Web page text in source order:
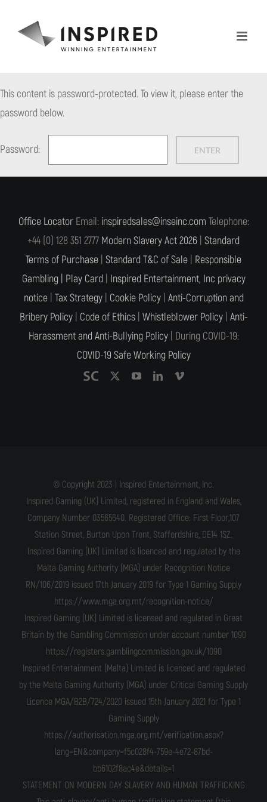
This content is password-protected. To view it, please enter the
password below.
Password:
Office LocatorEmail: inspiredsales@inseinc.com Telephone:
+44 (0) 128 351 2777 Modern Slavery Act 2026 Standard
Terms of Purchase Standard T&C of Sale Responsible
Gambling |
Play Card
Inspired Entertainment, Inc privacy
notice| Tax Strategy| Cookie Policy| Anti-Corruption and
Bribery Policy| Code of Ethics| Whistleblower Policy| Anti-
Harassment and Anti-Bullying Policy| During COVID-19:
COVID-19 Safe Working Policy
© Copyright 2023 | Inspired Entertainment, Inc.
Inspired Gaming (UK) Limited, registered in England and Wales,
Company Number 03565640. Registered Office: First Floor,107
Station Street, Burton Upon Trent, Staffordshire, DE14 1SZ.
Inspired Gaming (UK) Limited is licenced and regulated by the
Malta Gaming Authority (MGA) under Recognition Notice
RN/106/2019 issued 17th January 2019 for Type 1 Gaming Supply
https://www.mga.org.mt/recognition-notice/
Inspired Gaming (UK) Limited is licensed and regulated in Great
Britain by the Gambling Commission under account number 1090
https://registers.gamblingcommission.gov.uk/1090
Inspired Entertainment (Malta) Limited is licenced and regulated
by the Malta Gaming Authority (MGA) under Critical Gaming Supply
Licence MGA/B2B/724/2020 issued 15th January 2021 for Type 1
Gaming Supply
https://authorisation.mga.org.mt/verification.aspx?
lang=EN&company=f5c028f4-759e-4e72-87bd-
bb6102f8ac4e&details=1
STATEMENT ON MODERN DAY SLAVERY AND HUMAN TRAFFICKING